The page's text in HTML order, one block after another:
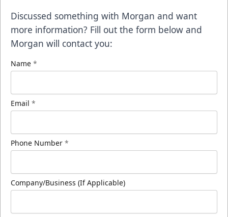
Discussed something with Morgan and want
more information? Fill out the form below and
Morgan will contact you:
Name *
Email *
Phone Number *
Company/Business (If Applicable)